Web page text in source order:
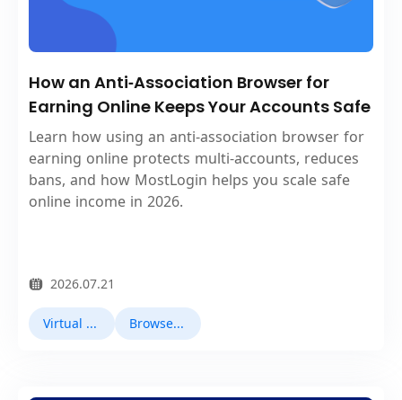
How an Anti‑Association Browser for
Earning Online Keeps Your Accounts Safe
Learn how using an anti‑association browser for
earning online protects multi‑accounts, reduces
bans, and how MostLogin helps you scale safe
online income in 2026.
2026.07.21
Virtual Browser Browser Fingerprinting